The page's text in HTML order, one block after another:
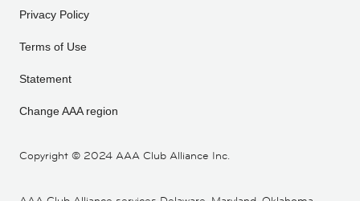
Copyright © 2024 AAA Club Alliance Inc.
Privacy Policy
Terms of Use
Statement
Change AAA region